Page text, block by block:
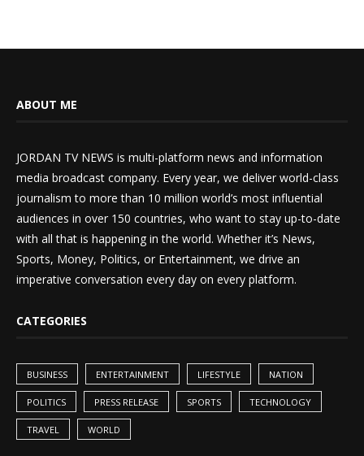
ABOUT ME
JORDAN TV NEWS is multi-platform news and information
media broadcast company. Every year, we deliver world-class
journalism to more than 10 million world’s most influential
audiences in over 150 countries, who want to stay up-to-date
with all that is happening in the world. Whether it’s News,
Sports, Money, Politics, or Entertainment, we drive an
imperative conversation every day on every platform.
CATEGORIES
BUSINESS ENTERTAINMENT LIFESTYLE NATION
POLITICS PRESS RELEASE SPORTS TECHNOLOGY
TRAVEL WORLD